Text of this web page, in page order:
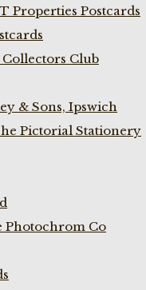
Properties Postcards
Collectors Club
& Sons, Ipswich
Pictorial Stationery
Photochrom Co